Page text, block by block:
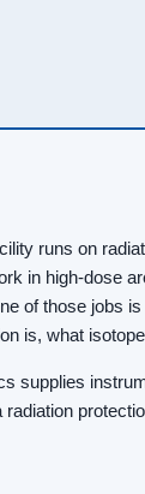
runs on
in high-dose
of those jobs
is, what
supplies